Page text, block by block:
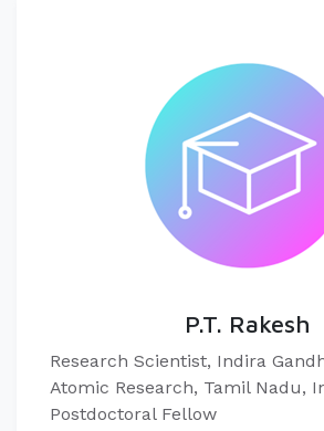
P.T. Rakesh
Research Scientist, Indira
Atomic Research, Tamil Nadu,
Postdoctoral Fellow